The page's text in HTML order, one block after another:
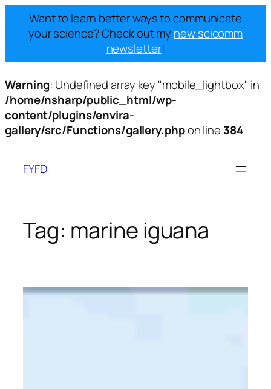
Want to learn better ways to communicate
your science? Check out my new scicomm
newsletter!
Warning: Undefined array key "mobile_lightbox" in
/home/nsharp/public_html/wp-
content/plugins/envira-
gallery/src/Functions/gallery.phpon line 384
content
FYFD
Tag: marine iguana